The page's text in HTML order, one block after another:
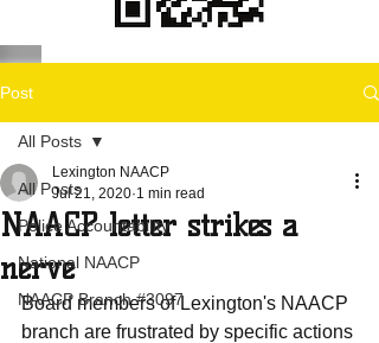
Post
All Posts
Police Accountability
National NAACP
NAACP Branch #3097
All Posts
NAACP letter strikes a
nerve
Lexington NAACP
Jul 21, 2020 1 min read
Board members of Lexington's NAACP
branch are frustrated by specific actions